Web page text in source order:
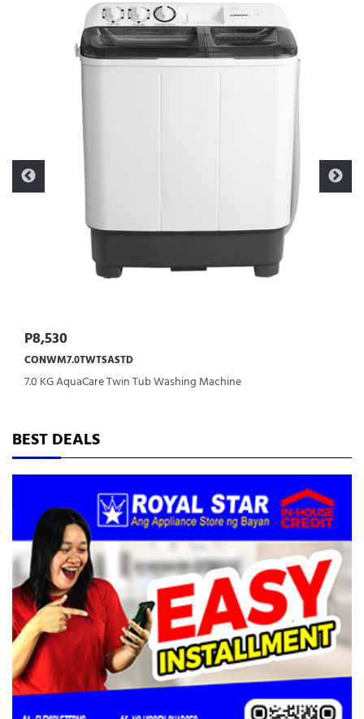
P8,530
CONWM7.0TWTSASTD
7.0 KG AquaCare Twin Tub Washing Machine
BEST DEALS